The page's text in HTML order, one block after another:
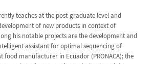
teaches at the post-graduate level and
of new products in context of
his notable projects are the development and
assistant for optimal sequencing of
food manufacturer in Ecuador (PRONACA); the